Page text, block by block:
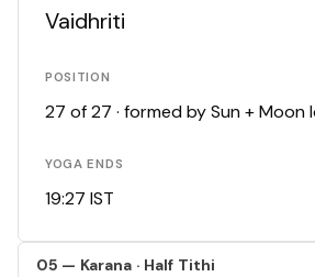
Vaidhriti
POSITION
27 of 27 · formed by Sun + Moon
YOGA ENDS
19:27 IST
05 — Karana · Half Tithi